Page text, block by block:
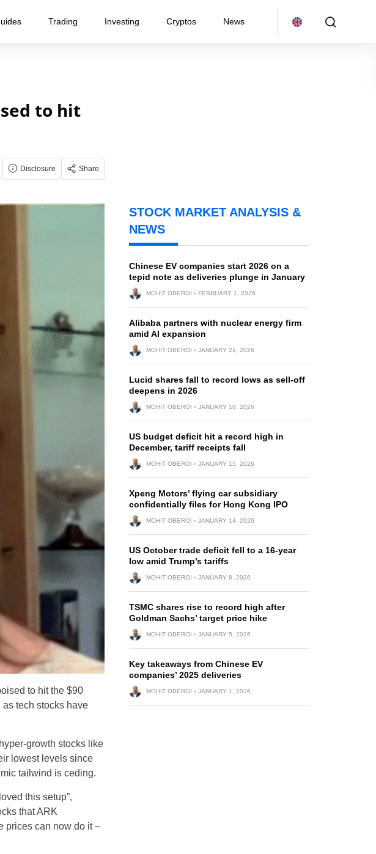
Trading Investing Cryptos News
to hit
Disclosure Share
to hit the $90
tech stocks have
growth stocks like
lowest levels since
tailwind is ceding.
this setup”,
that ARK
prices can now do it –
STOCK MARKET ANALYSIS &
NEWS
Chinese EV companies start 2026 on a
tepid note as deliveries plunge in January
MOHIT OBEROI FEBRUARY 1, 2026
Alibaba partners with nuclear energy firm
amid AI expansion
MOHIT OBEROI JANUARY 21, 2026
Lucid shares fall to record lows as sell-off
deepens in 2026
MOHIT OBEROI JANUARY 16, 2026
US budget deficit hit a record high in
December, tariff receipts fall
MOHIT OBEROI JANUARY 15, 2026
Xpeng Motors’ flying car subsidiary
confidentially files for Hong Kong IPO
MOHIT OBEROI JANUARY 14, 2026
US October trade deficit fell to a 16-year
low amid Trump’s tariffs
MOHIT OBEROI JANUARY 8, 2026
TSMC shares rise to record high after
Goldman Sachs’ target price hike
MOHIT OBEROI JANUARY 5, 2026
Key takeaways from Chinese EV
companies’ 2025 deliveries
MOHIT OBEROI JANUARY 1, 2026